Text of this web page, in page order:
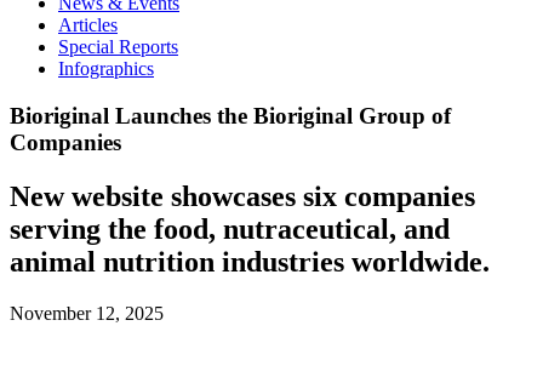
Articles
Special Reports
Infographics
Bioriginal Launches the Bioriginal Group of
Companies
New website showcases six companies
serving the food, nutraceutical, and
animal nutrition industries worldwide.
November 12, 2025